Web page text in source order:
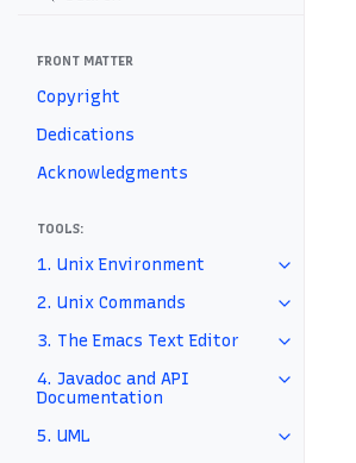
FRONT MATTER
Copyright
Dedications
Acknowledgments
TOOLS:
1. Unix Environment
2. Unix Commands
3. The Emacs Text Editor
4. Javadoc and API
Documentation
5. UML